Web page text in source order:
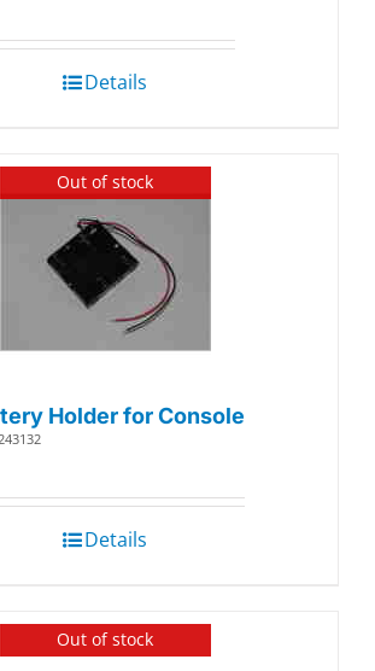
Details
Out of stock
Holder for Console
Details
Out of stock